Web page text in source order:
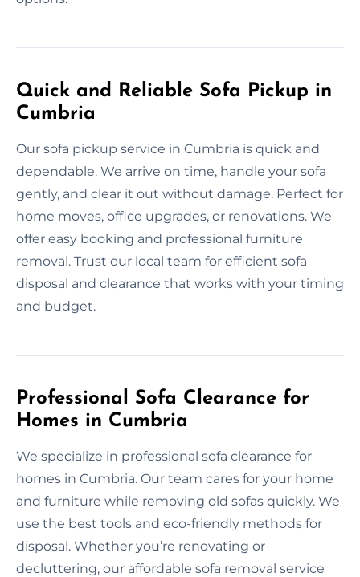
Quick and Reliable Sofa Pickup in
Cumbria
Our sofa pickup service in Cumbria is quick and
dependable. We arrive on time, handle your sofa
gently, and clear it out without damage. Perfect for
home moves, office upgrades, or renovations. We
offer easy booking and professional furniture
removal. Trust our local team for efficient sofa
disposal and clearance that works with your timing
and budget.
Professional Sofa Clearance for
Homes in Cumbria
We specialize in professional sofa clearance for
homes in Cumbria. Our team cares for your home
and furniture while removing old sofas quickly. We
use the best tools and eco-friendly methods for
disposal. Whether you’re renovating or
decluttering, our affordable sofa removal service